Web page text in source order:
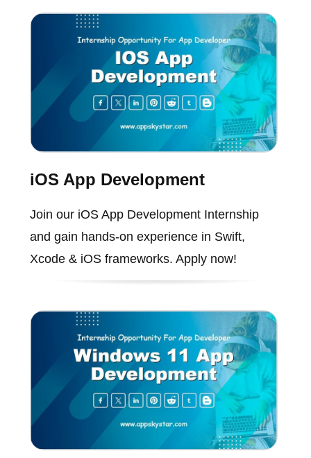
iOS App Development
Join our iOS App Development Internship
and gain hands-on experience in Swift,
Xcode & iOS frameworks. Apply now!